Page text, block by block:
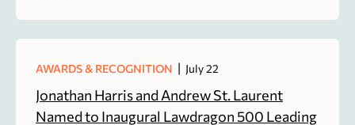
AWARDS & RECOGNITION | July 22
Jonathan Harris and Andrew St. Laurent
Named to Inaugural Lawdragon 500 Leading